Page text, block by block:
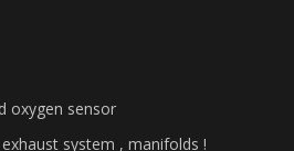
oxygen sensor
system , manifolds !